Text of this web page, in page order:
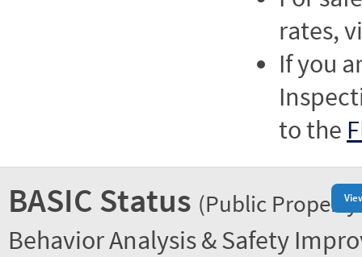
rates,
If you
to the
BASIC Status (Public
Behavior Analysis & Safety